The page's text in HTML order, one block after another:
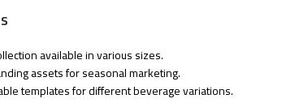
available in various sizes.
assets for seasonal marketing.
templates for different beverage variations.